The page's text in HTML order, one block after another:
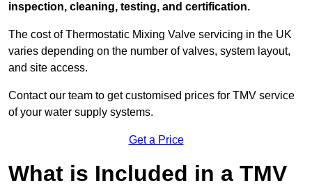
inspection, cleaning, testing, and certification.
The cost of Thermostatic Mixing Valve servicing in the UK
varies depending on the number of valves, system layout,
and site access.
Contact our team to get customised prices for TMV service
of your water supply systems.
Get a Price
What is Included in a TMV